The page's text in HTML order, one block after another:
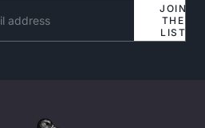
JOIN
THE
LIST